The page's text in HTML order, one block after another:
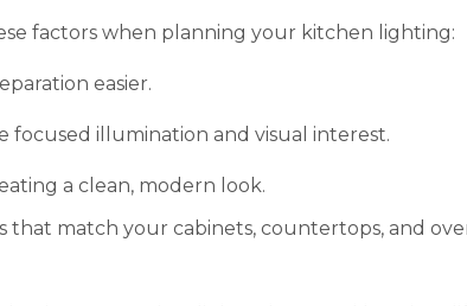
factors when planning your kitchen lighting:
easier.
focused illumination and visual interest.
a clean, modern look.
match your cabinets, countertops, and